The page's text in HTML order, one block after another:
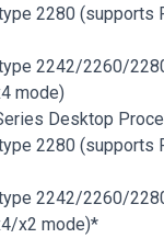
2280 (supports
2242/2260/
mode)
Desktop
2280 (supports
2242/2260/
x2 mode)*